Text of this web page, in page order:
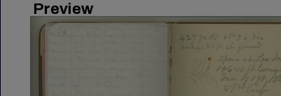
Preview